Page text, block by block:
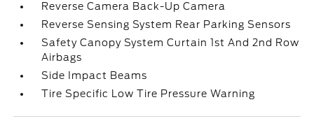
Reverse Camera Back-Up Camera
Reverse Sensing System Rear Parking Sensors
Safety Canopy System Curtain 1st And 2nd Row
Airbags
Side Impact Beams
Tire Specific Low Tire Pressure Warning